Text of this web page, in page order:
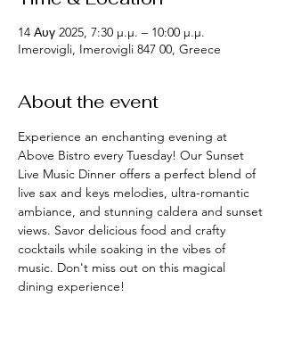
14 Αυγ 2025, 7:30 μ.μ. – 10:00 μ.μ.
Imerovigli, Imerovigli 847 00, Greece
About the event
Experience an enchanting evening at
Above Bistro every Tuesday! Our Sunset
Live Music Dinner offers a perfect blend of
live sax and keys melodies, ultra-romantic
ambiance, and stunning caldera and sunset
views. Savor delicious food and crafty
cocktails while soaking in the vibes of
music. Don't miss out on this magical
dining experience!